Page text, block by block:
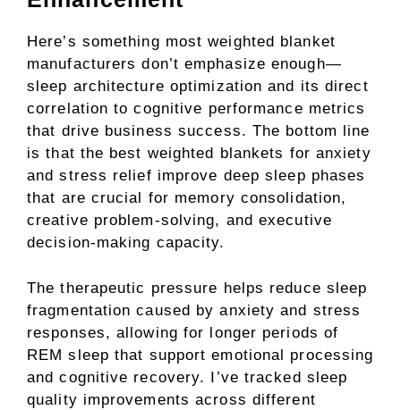
Here’s something most weighted blanket
manufacturers don’t emphasize enough—
sleep architecture optimization and its direct
correlation to cognitive performance metrics
that drive business success. The bottom line
is that the best weighted blankets for anxiety
and stress relief improve deep sleep phases
that are crucial for memory consolidation,
creative problem-solving, and executive
decision-making capacity.
The therapeutic pressure helps reduce sleep
fragmentation caused by anxiety and stress
responses, allowing for longer periods of
REM sleep that support emotional processing
and cognitive recovery. I’ve tracked sleep
quality improvements across different